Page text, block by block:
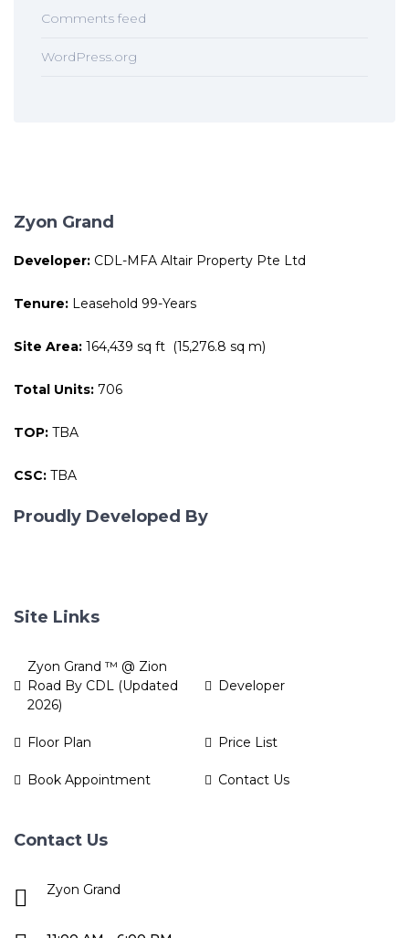
Comments feed
WordPress.org
Zyon Grand
Developer: CDL-MFA Altair Property Pte Ltd
Tenure: Leasehold 99-Years
Site Area: 164,439 sq ft (15,276.8 sq m)
Total Units: 706
TOP: TBA
CSC: TBA
Proudly Developed By
Site Links
Zyon Grand ™ @ Zion
Road By CDL (Updated
2026)
Developer
Floor Plan Price List
Book Appointment Contact Us
Contact Us
Zyon Grand